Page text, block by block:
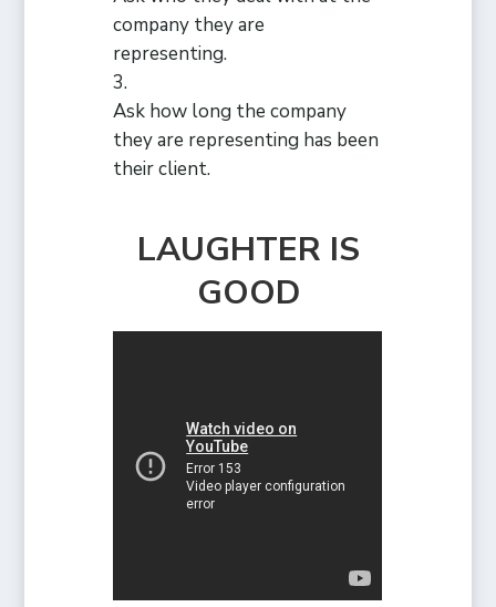
company they are
representing.
Ask how long the company
they are representing has been
their client.
LAUGHTER IS
GOOD